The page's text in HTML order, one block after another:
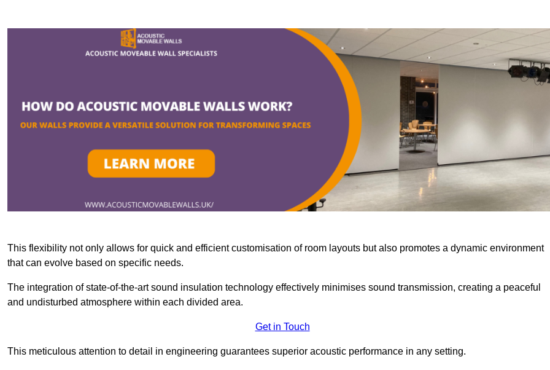
This flexibility not only allows for quick and efficient customisation of room layouts but also promotes a dynamic environment
that can evolve based on specific needs.
The integration of state-of-the-art sound insulation technology effectively minimises sound transmission, creating a peaceful
and undisturbed atmosphere within each divided area.
Get in Touch
This meticulous attention to detail in engineering guarantees superior acoustic performance in any setting.